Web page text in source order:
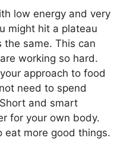
low energy and very
might hit a plateau
same. This can
working so hard.
approach to food
need to spend
and smart
for your own body.
eat more good things.